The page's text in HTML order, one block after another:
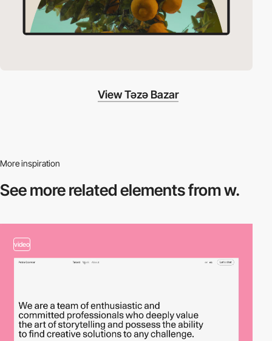
View Təzə Bazar
More inspiration
See more relatedelements from w.
video